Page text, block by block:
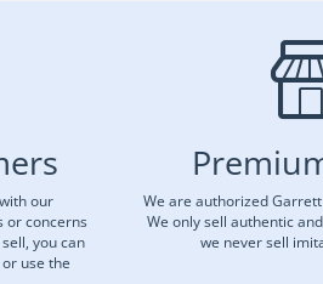
our
or concerns
you can
use the
We are authorized
We only sell authentic
we never sell